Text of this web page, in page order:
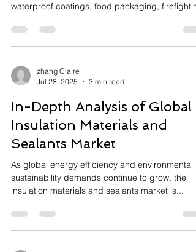
waterproof coatings, food packaging,
their strong chemical stability, PFAS are
resistant to degradation, posing long-term risks
restrictions on PFAS are intensifying globally, but
effective, safe, and cost-efficient degradation
zhang Claire
Jul 28, 2025
3 min read
In-Depth Analysis of Global
Insulation Materials and
Sealants Market
As global energy efficiency and environmental
sustainability demands continue to grow, the
insulation materials and sealants market is...